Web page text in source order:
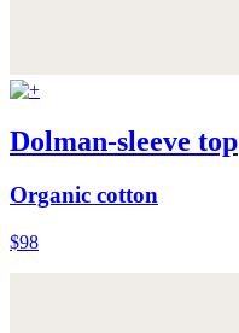
Dolman-sleeve top
Organic cotton
$98